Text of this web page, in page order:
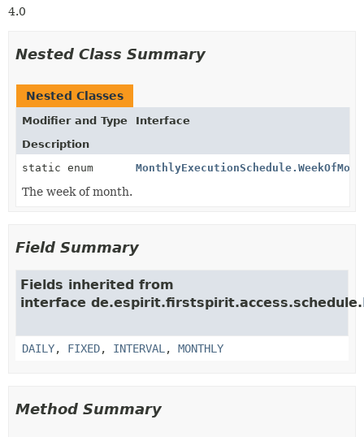
4.0
Nested Class Summary
Nested Classes
Modifier and Type
Interface
Description
static enum
The week of month.
Field Summary
Fields inherited from
interface de.espirit.firstspirit.access.schedule.
DAILY, FIXED, INTERVAL , MONTHLY
Method Summary